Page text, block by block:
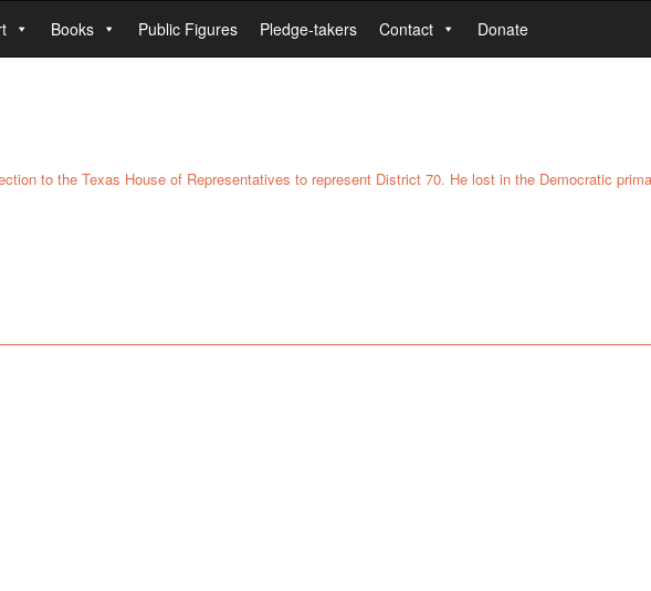
Books Public Figures Pledge-takers Contact Donate
to the Texas House of Representatives to represent District 70. He lost in the Democratic